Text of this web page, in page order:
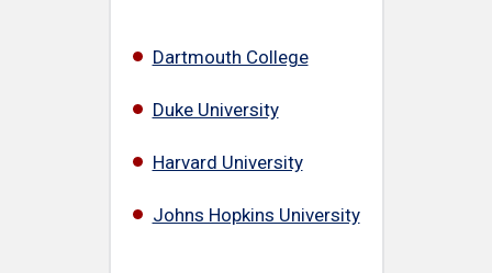
Dartmouth College
Duke University
Harvard University
Johns Hopkins University